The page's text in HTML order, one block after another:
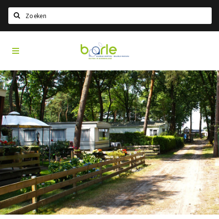
Home
Events
Information
About Baarle
History
Visit Baarle Shop
Enclave voucher
Eat
Drink
Visit
Baarle